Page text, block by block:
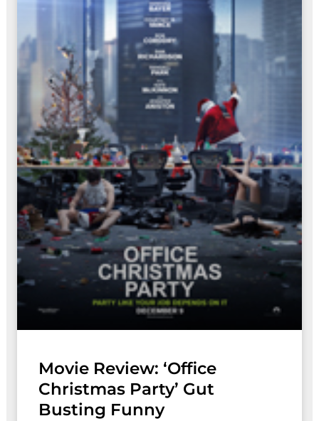
Movie Review: ‘Office
Christmas Party’ Gut
Busting Funny